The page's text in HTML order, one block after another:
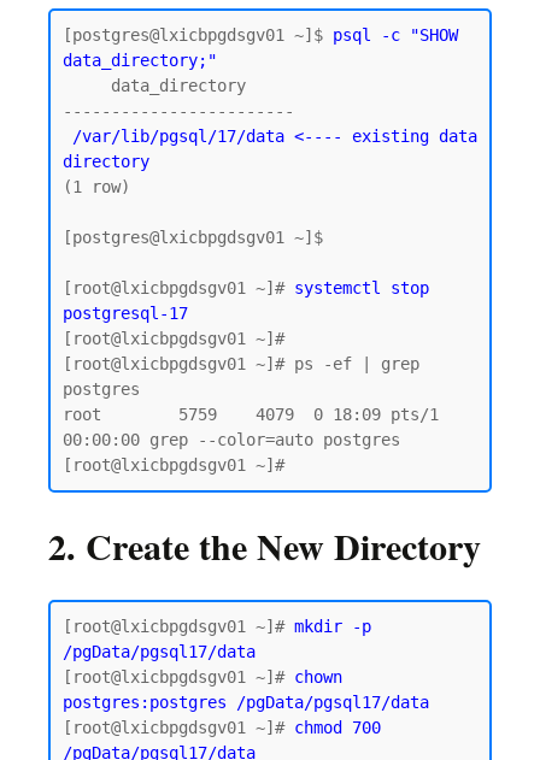
[postgres@lxicbpgdsgv01 ~]$ psql -c "SHOW
data_directory;"
directory
(1 row)
[postgres@lxicbpgdsgv01 ~]$
[root@lxicbpgdsgv01 ~]# systemctl stop
postgresql-17
[root@lxicbpgdsgv01 ~]#
[root@lxicbpgdsgv01 ~]# ps -ef | grep
postgres
root        5759    4079  0 18:09 pts/1
00:00:00 grep --color=auto postgres
2. Create the New Directory
[root@lxicbpgdsgv01 ~]# mkdir -p
/pgData/pgsql17/data
[root@lxicbpgdsgv01 ~]# chown
postgres:postgres /pgData/pgsql17/data
[root@lxicbpgdsgv01 ~]# chmod 700
/pgData/pgsql17/data